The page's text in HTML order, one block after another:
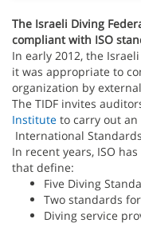
The Israeli Diving
compliant with ISO
In early 2012, the
it was appropriate to
organization by
The TIDF invites
Institute to carry out
International
In recent years, ISO
that define:
Five Diving
Two standards
Diving service